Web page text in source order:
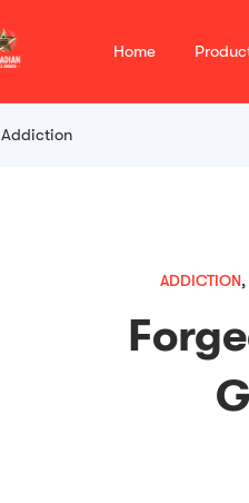
Home
Addiction
ADDICTION,